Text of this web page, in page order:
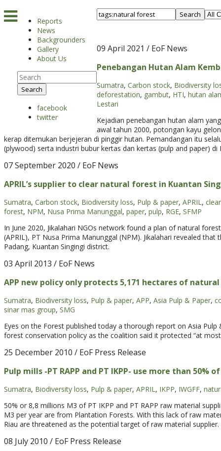
Reports
News
Backgrounders
Gallery
About Us
Search
facebook
twitter
Search
09 April 2021 / EoF News
Penebangan Hutan Alam
Sumatra, Carbon stock, Biodiversity
deforestation, gambut, HTI, hutan
Lestari
Kejadian penebangan hutan alam
awal tahun 2000, potongan kayu
kerap ditemukan berjejeran di pinggir hutan. Pemandangan itu
(plywood) serta industri bubur kertas dan kertas (pulp and paper) di
07 September 2020 / EoF News
APRIL’s supplier to clear natural forest in Kuantan
Sumatra, Carbon stock, Biodiversity loss, Pulp & paper, APRIL,
forest, NPM, Nusa Prima Manunggal, paper, pulp, RGE, SFMP
In June 2020, Jikalahari NGOs network found a plan of natural
(APRIL), PT Nusa Prima Manunggal (NPM). Jikalahari revealed
Padang, Kuantan Singingi district.
03 April 2013 / EoF News
APP new policy only protects 5,171 hectares of
Sumatra, Biodiversity loss, Pulp & paper, APP, Asia Pulp & Paper,
sinar mas group, SMG
Eyes on the Forest published today a thorough report on Asia
forest conservation policy as the coalition said it protected “at
25 December 2010 / EoF Press Release
Pulp mills -PT RAPP and PT IKPP- use more than
Sumatra, Biodiversity loss, Pulp & paper, APRIL, IKPP, IWGFF,
50% or 8,8 millions M3 of PT IKPP and PT RAPP raw material
M3 per year are from Plantation Forests. With this lack of raw
Riau are threatened as the potential target of raw material supplier.
08 July 2010 / EoF Press Release